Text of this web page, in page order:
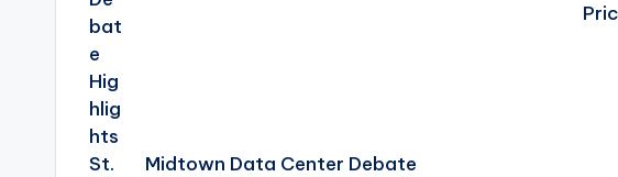
Midtown Data Center Debate